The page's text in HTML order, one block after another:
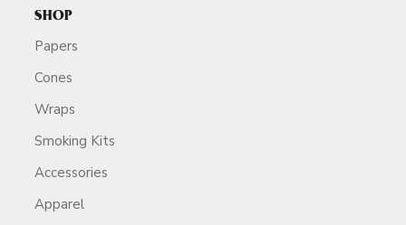
SHOP
Papers
Cones
Wraps
Smoking Kits
Accessories
Apparel